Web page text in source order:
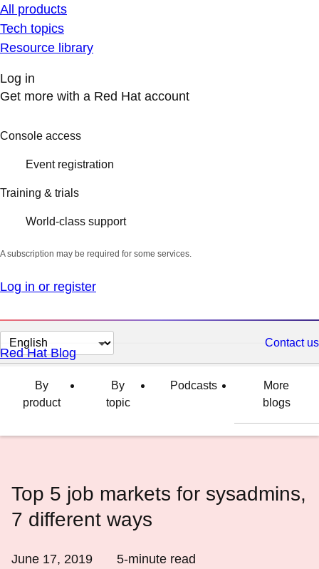
All products
Tech topics
Resource library
Log in
Get more with a Red Hat account
Console access
Event registration
Training & trials
World-class support
A subscription may be required for some services.
Log in or register
Change
page
language
Contact us
Red Hat Blog
By
product
By
topic
Podcasts
More
blogs
Top 5 job markets for sysadmins,
7 different ways
June 17, 2019 5-minute read